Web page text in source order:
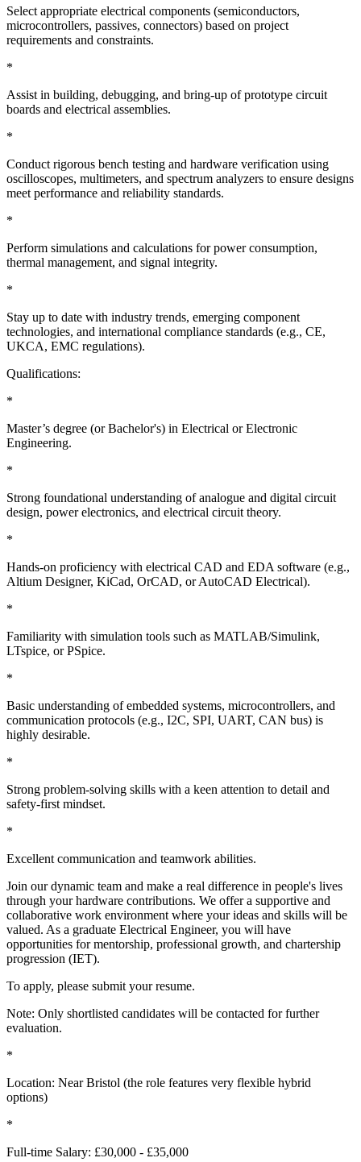
Select appropriate electrical components (semiconductors,
microcontrollers, passives, connectors) based on project
requirements and constraints.
*
Assist in building, debugging, and bring-up of prototype circuit
boards and electrical assemblies.
*
Conduct rigorous bench testing and hardware verification using
oscilloscopes, multimeters, and spectrum analyzers to ensure designs
meet performance and reliability standards.
*
Perform simulations and calculations for power consumption,
thermal management, and signal integrity.
*
Stay up to date with industry trends, emerging component
technologies, and international compliance standards (e.g., CE,
UKCA, EMC regulations).
Qualifications:
*
Master’s degree (or Bachelor's) in Electrical or Electronic
Engineering.
*
Strong foundational understanding of analogue and digital circuit
design, power electronics, and electrical circuit theory.
*
Hands-on proficiency with electrical CAD and EDA software (e.g.,
Altium Designer, KiCad, OrCAD, or AutoCAD Electrical).
*
Familiarity with simulation tools such as MATLAB/Simulink,
LTspice, or PSpice.
*
Basic understanding of embedded systems, microcontrollers, and
communication protocols (e.g., I2C, SPI, UART, CAN bus) is
highly desirable.
*
Strong problem-solving skills with a keen attention to detail and
safety-first mindset.
*
Excellent communication and teamwork abilities.
Join our dynamic team and make a real difference in people's lives
through your hardware contributions. We offer a supportive and
collaborative work environment where your ideas and skills will be
valued. As a graduate Electrical Engineer, you will have
opportunities for mentorship, professional growth, and chartership
progression (IET).
To apply, please submit your resume.
Note: Only shortlisted candidates will be contacted for further
evaluation.
*
Location: Near Bristol (the role features very flexible hybrid
options)
*
Full-time Salary: £30,000 - £35,000